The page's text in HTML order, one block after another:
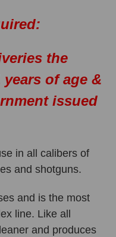
the
of age &
issued
in all calibers of
and shotguns.
and is the most
line. Like all
and produces